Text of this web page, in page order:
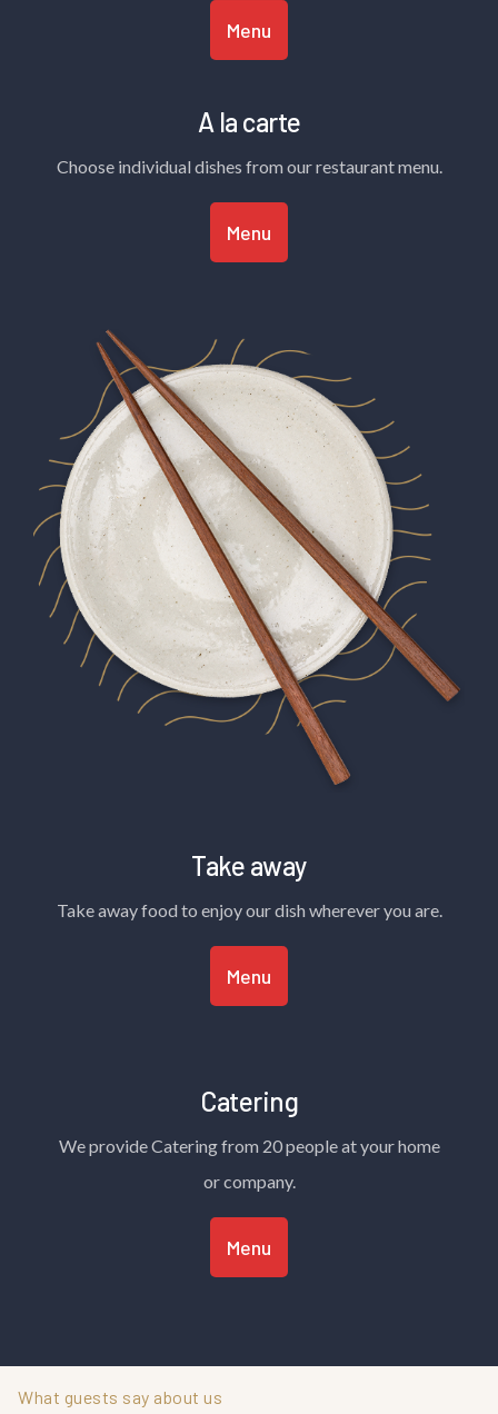
Menu
A la carte
Choose individual dishes from our restaurant menu.
Menu
Take away
Take away food to enjoy our dish wherever you are.
Menu
Catering
We provide Catering from 20 people at your home
or company.
Menu
What guests say about us